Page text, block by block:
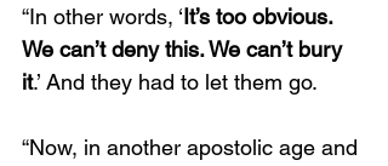
“In other words, ‘It’s too obvious.
We can’t deny this. We can’t bury
it.’ And they had to let them go.
“Now, in another apostolic age and